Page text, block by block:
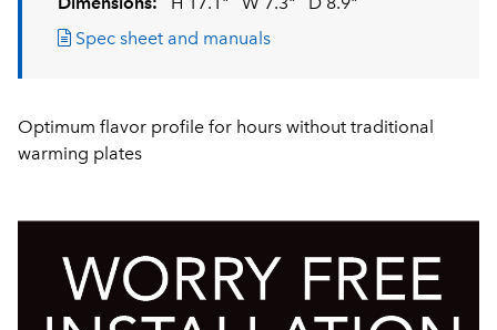
Spec sheet and manuals
Optimum flavor profile for hours without traditional
warming plates